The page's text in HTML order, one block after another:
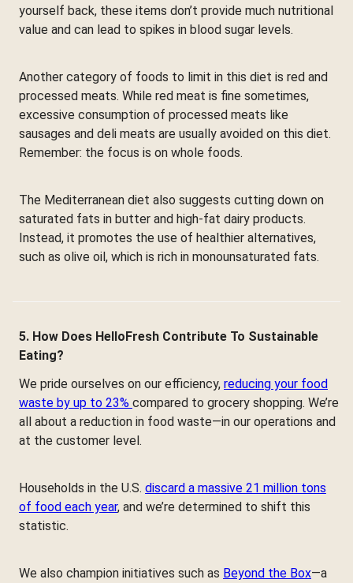
yourself back, these items don’t provide much nutritional
value and can lead to spikes in blood sugar levels.
Another category of foods to limit in this diet is red and
processed meats. While red meat is fine sometimes,
excessive consumption of processed meats like
sausages and deli meats are usually avoided on this diet.
Remember: the focus is on whole foods.
The Mediterranean diet also suggests cutting down on
saturated fats in butter and high-fat dairy products.
Instead, it promotes the use of healthier alternatives,
such as olive oil, which is rich in monounsaturated fats.
5. How Does HelloFresh Contribute To Sustainable
Eating?
We pride ourselves on our efficiency, reducing your food
waste by up to 23% compared to grocery shopping. We’re
all about a reduction in food waste—in our operations and
at the customer level.
Households in the U.S. discard a massive 21 million tons
of food each year, and we’re determined to shift this
statistic.
We also champion initiatives such as Beyond the Box—a